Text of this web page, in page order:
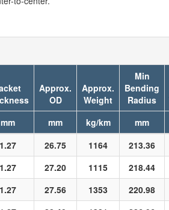
Approx.
OD
Approx.
Weight
Min
Bending
Radius
mm
mm kg/km mm
26.75 1164 213.36
27.20 1115 218.44
27.56 1353 220.98